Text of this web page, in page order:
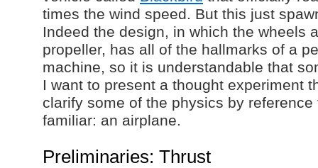
times the wind speed. But this just
Indeed the design, in which the wheels
propeller, has all of the hallmarks of a
machine, so it is understandable that
I want to present a thought experiment
clarify some of the physics by
familiar: an airplane.
Preliminaries: Thrust